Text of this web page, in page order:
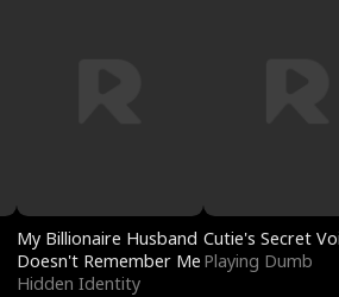
My Billionaire Husband
Doesn't Remember Me
Hidden Identity
Cutie's Secret
Playing Dumb